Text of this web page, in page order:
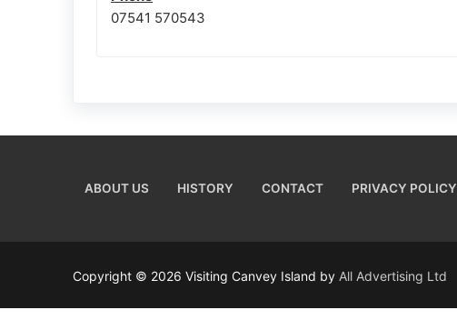
07541 570543
ABOUT US HISTORY CONTACT PRIVACY POLICY
Copyright © 2026 Visiting Canvey Island by All Advertising Ltd